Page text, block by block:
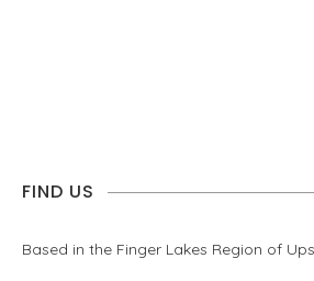
FIND US
Based in the Finger Lakes Region of